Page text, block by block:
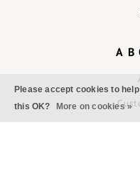
Please accept cookies to
this OK?
More on cookies »